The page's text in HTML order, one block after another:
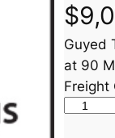
$
Guyed
at 90
Freight